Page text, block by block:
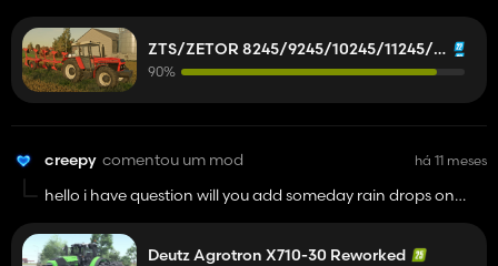
ZTS/ZETOR 8245/9245/10245/11245/12245/14245/16245
90%
creepy comentou um mod há 11 meses
hello i have question will you add someday rain drops on
this is pretty good mod
Deutz Agrotron X710-30 Reworked